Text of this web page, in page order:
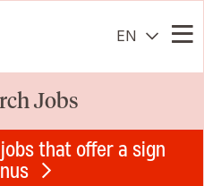
EN
Jobs
that offer a sign